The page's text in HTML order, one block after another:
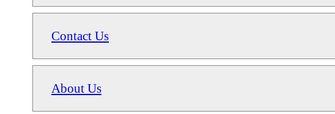
Contact Us
About Us